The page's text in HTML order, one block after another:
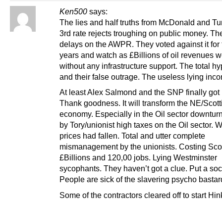
Ken500 says:
The lies and half truths from McDonald and
3rd rate rejects troughing on public money.
delays on the AWPR. They voted against it for
years and watch as £Billions of oil revenues
without any infrastructure support. The total
and their false outrage. The useless lying
At least Alex Salmond and the SNP finally got
Thank goodness. It will transform the NE/
economy. Especially in the Oil sector
by Tory/unionist high taxes on the Oil sector.
prices had fallen. Total and utter complete
mismanagement by the unionists. Costing
£Billions and 120,00 jobs. Lying Westminster
sycophants. They haven’t got a clue. Put a
People are sick of the slavering psycho
Some of the contractors cleared off to start